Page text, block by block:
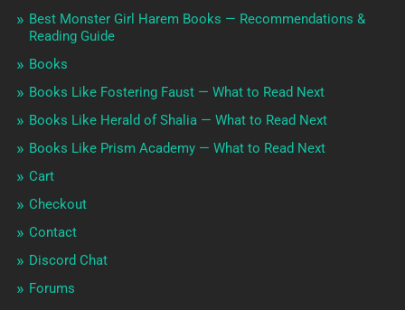
Best Monster Girl Harem Books — Recommendations &
Reading Guide
Books
Books Like Fostering Faust — What to Read Next
Books Like Herald of Shalia — What to Read Next
Books Like Prism Academy — What to Read Next
Cart
Checkout
Contact
Discord Chat
Forums